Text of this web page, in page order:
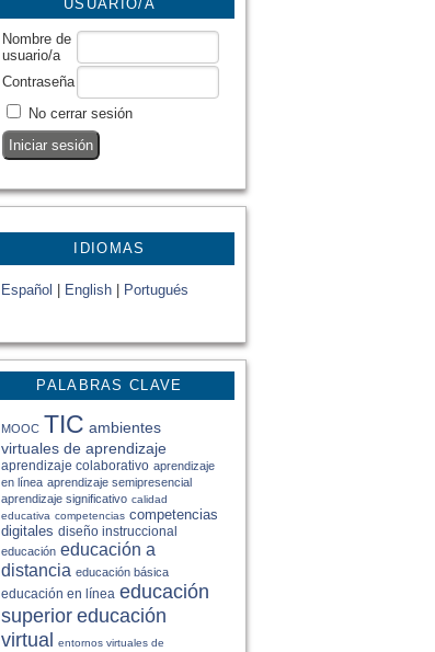
USUARIO/A
Nombre de
usuario/a
Contraseña
No cerrar sesión
IDIOMAS
Español English Portugués
PALABRAS CLAVE
MOOC TIC ambientes
virtuales de aprendizaje
aprendizaje colaborativo aprendizaje
en línea aprendizaje semipresencial
aprendizaje significativo calidad
educativa competencias competencias
digitales diseño instruccional
educación educación a
distancia educación básica
educación en línea educación
superior educación
virtual entornos virtuales de